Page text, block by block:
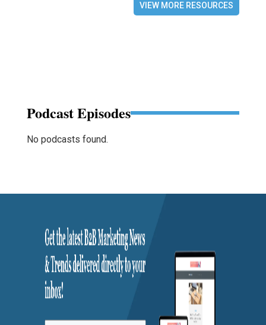
VIEW MORE RESOURCES
Podcast Episodes
No podcasts found.